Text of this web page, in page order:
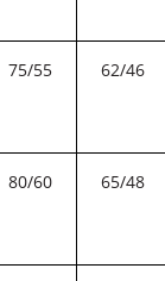
75/55 62/46
80/60 65/48